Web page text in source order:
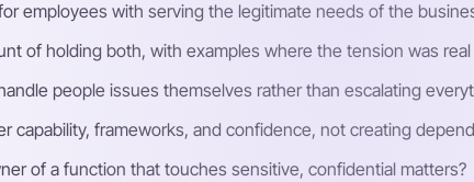
employees with serving the legitimate needs of the
of holding both, with examples where the tension was
people issues themselves rather than escalating
capability, frameworks, and confidence, not creating
of a function that touches sensitive, confidential matters?